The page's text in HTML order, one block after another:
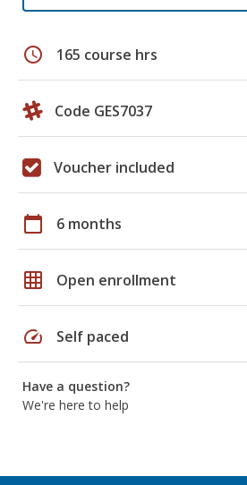
schedule 165 course hrs
Code GES7037
Voucher included
calendar_today 6 months
grid_on Open enrollment
speed Self paced
Have a question?
We're here to help